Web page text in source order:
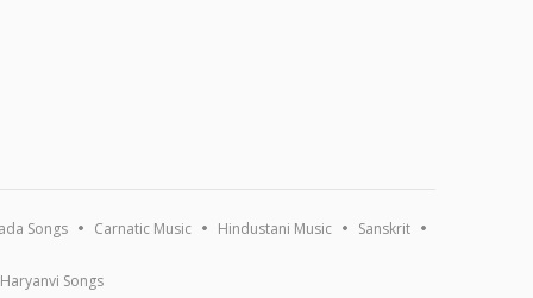
Songs Carnatic Music Hindustani Music Sanskrit
Haryanvi Songs